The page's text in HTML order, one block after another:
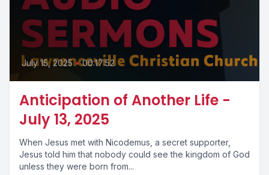
July 15, 2025 • 00:17:52
Anticipation of Another Life -
July 13, 2025
When Jesus met with Nicodemus, a secret supporter,
Jesus told him that nobody could see the kingdom of God
unless they were born from...